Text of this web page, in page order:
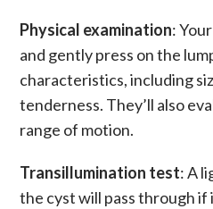
Physical examination:
and gently press on the
characteristics, including
tenderness. They’ll also
range of motion.
Transillumination test: A
the cyst will pass through if